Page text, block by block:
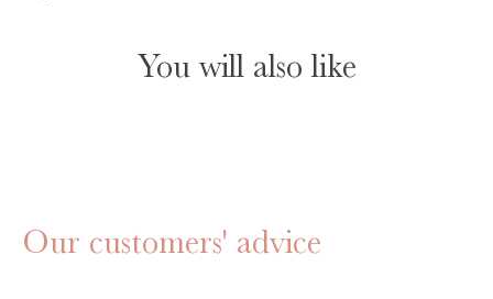
You will also like
Our customers' advice